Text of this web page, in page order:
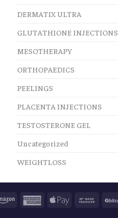
DERMATIX ULTRA
GLUTATHIONE INJECTIONS
MESOTHERAPY
ORTHOPAEDICS
PEELINGS
PLACENTA INJECTIONS
TESTOSTERONE GEL
Uncategorized
WEIGHTLOSS